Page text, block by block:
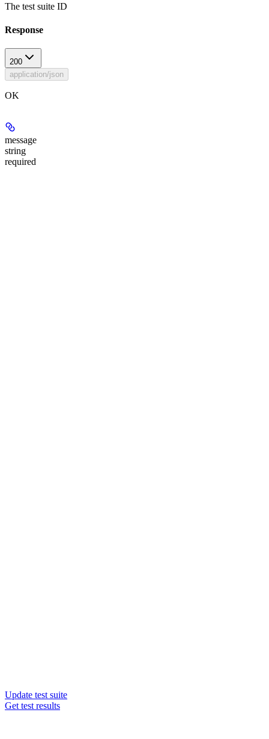
The test suite ID
Response
200
application/json
OK
message
string
required
Update test suite
Get test results